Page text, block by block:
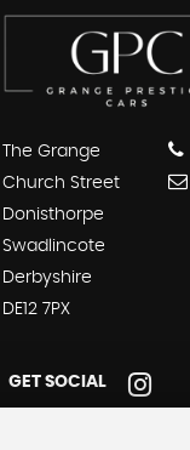
The Grange
Church Street
Donisthorpe
Swadlincote
Derbyshire
DE12 7PX
GET SOCIAL